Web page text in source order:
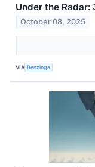
Under the Radar:
October 08, 2025
VIA Benzinga